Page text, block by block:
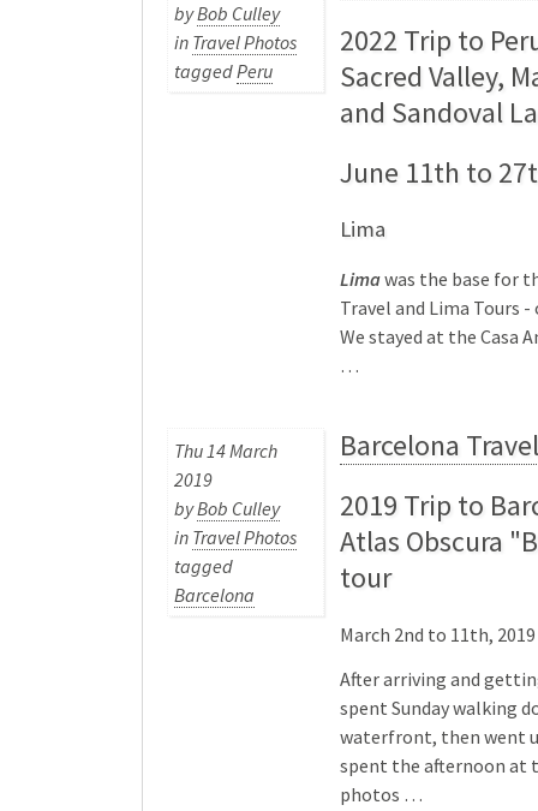
byBob Culley
in Travel Photos
taggedPeru
2022 Trip to
Sacred Valley,
and Sandoval
June 11th to
Lima
Limawas the base for
Travel and Lima Tours
We stayed at the Casa
…
Thu 14 March
2019
byBob Culley
in Travel Photos
tagged
Barcelona
Barcelona
2019 Trip to
Atlas Obscura
tour
March 2nd to 11th, 2019
After arriving and
spent Sunday walking
waterfront, then went
spent the afternoon at
photos …